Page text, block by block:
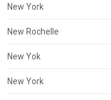
New York
New Rochelle
New Yok
New York